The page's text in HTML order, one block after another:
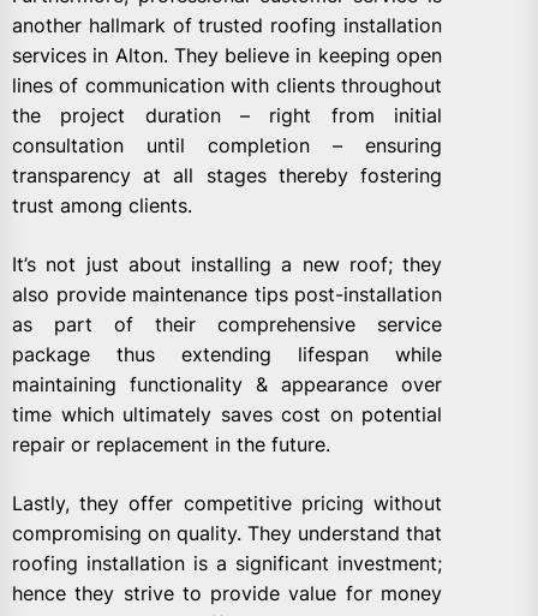
another hallmark of trusted roofing installation
services in Alton. They believe in keeping open
lines of communication with clients throughout
the project duration – right from initial
consultation until completion – ensuring
transparency at all stages thereby fostering
trust among clients.
It’s not just about installing a new roof; they
also provide maintenance tips post-installation
as part of their comprehensive service
package thus extending lifespan while
maintaining functionality & appearance over
time which ultimately saves cost on potential
repair or replacement in the future.
Lastly, they offer competitive pricing without
compromising on quality. They understand that
roofing installation is a significant investment;
hence they strive to provide value for money